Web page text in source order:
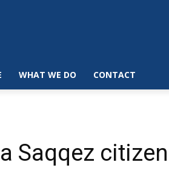
WHAT WE DO CONTACT
Saqqez citizen